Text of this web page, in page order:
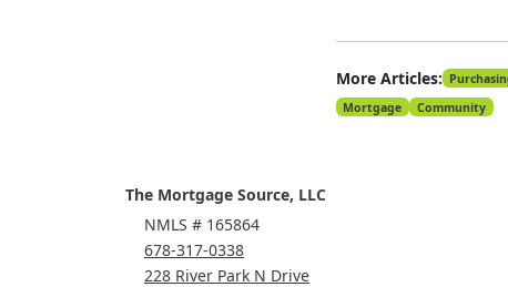
More Articles:
Mortgage
Community
The Mortgage Source, LLC
NMLS # 165864
678-317-0338
228 River Park N Drive